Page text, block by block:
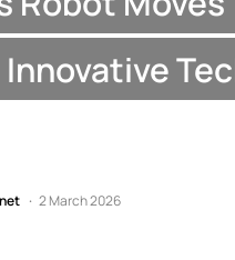
2 March 2026